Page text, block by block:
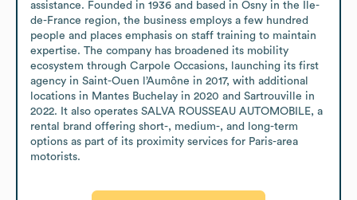
assistance. Founded in 1936 and based in Osny in the Île-
de-France region, the business employs a few hundred
people and places emphasis on staff training to maintain
expertise. The company has broadened its mobility
ecosystem through Carpole Occasions, launching its first
agency in Saint-Ouen l’Aumône in 2017, with additional
locations in Mantes Buchelay in 2020 and Sartrouville in
2022. It also operates SALVA ROUSSEAU AUTOMOBILE, a
rental brand offering short-, medium-, and long-term
options as part of its proximity services for Paris-area
motorists.